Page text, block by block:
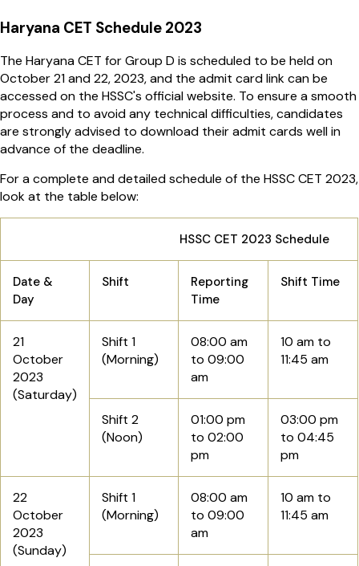
Haryana CET Schedule 2023
The Haryana CET for Group D is scheduled to be held on
October 21 and 22, 2023, and the admit card link can be
accessed on the HSSC's official website. To ensure a smooth
process and to avoid any technical difficulties, candidates
are strongly advised to download their admit cards well in
advance of the deadline.
For a complete and detailed schedule of the HSSC CET 2023,
look at the table below:
HSSC CET 2023 Schedule
Date &
Day
Shift
Reporting
Time
Shift Time
21
October
2023
(Saturday)
Shift 1
(Morning)
08:00 am
to 09:00
am
10 am to
11:45 am
Shift 2
(Noon)
01:00 pm
to 02:00
pm
03:00 pm
to 04:45
pm
22
October
2023
(Sunday)
Shift 1
(Morning)
08:00 am
to 09:00
am
10 am to
11:45 am